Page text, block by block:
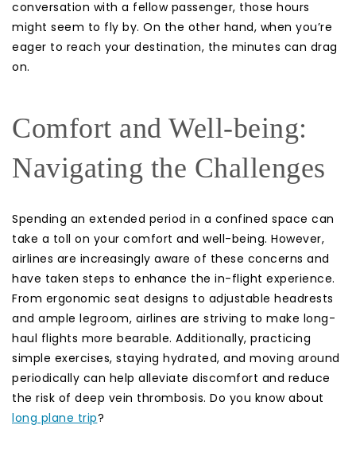
conversation with a fellow passenger, those hours
might seem to fly by. On the other hand, when you’re
eager to reach your destination, the minutes can drag
on.
Comfort and Well-being:
Navigating the Challenges
Spending an extended period in a confined space can
take a toll on your comfort and well-being. However,
airlines are increasingly aware of these concerns and
have taken steps to enhance the in-flight experience.
From ergonomic seat designs to adjustable headrests
and ample legroom, airlines are striving to make long-
haul flights more bearable. Additionally, practicing
simple exercises, staying hydrated, and moving around
periodically can help alleviate discomfort and reduce
the risk of deep vein thrombosis. Do you know about
long plane trip?